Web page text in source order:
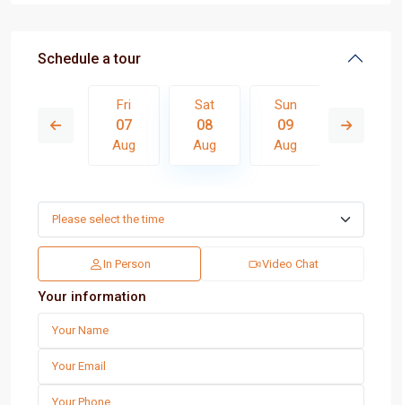
Schedule a tour
16
Fri
07
Aug
Sat
08
Aug
Sun
09
Aug
In Person Video Chat
Your information